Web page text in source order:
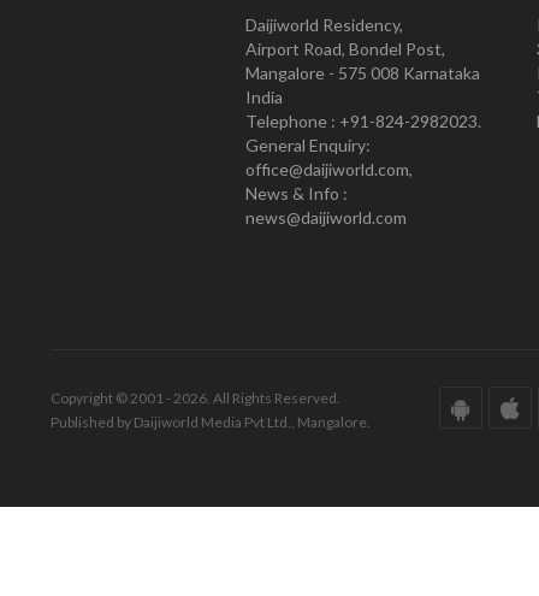
Daijiworld Residency,
Airport Road, Bondel Post,
Mangalore - 575 008 Karnataka
India
Telephone : +91-824-2982023.
General Enquiry:
office@daijiworld.com,
News & Info :
news@daijiworld.com
Copyright © 2001 - 2026. All Rights Reserved.
Published by Daijiworld Media Pvt Ltd., Mangalore.